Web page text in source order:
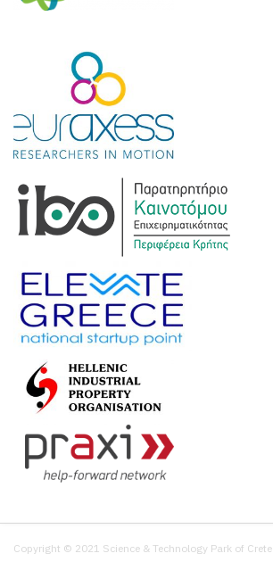
Copyright © 2021 Science & Technology Park of Crete